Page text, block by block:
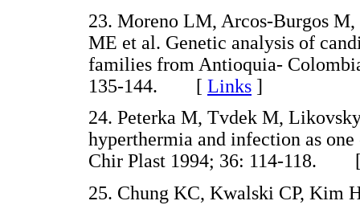
23. Moreno LM, Arcos-Burgos
ME et al. Genetic analysis of
families from Antioquia-
135-144. [ Links ]
24. Peterka M, Tvdek M,
hyperthermia and infection as
Chir Plast 1994; 36: 114-118.
25. Chung KC, Kwalski CP, Kim